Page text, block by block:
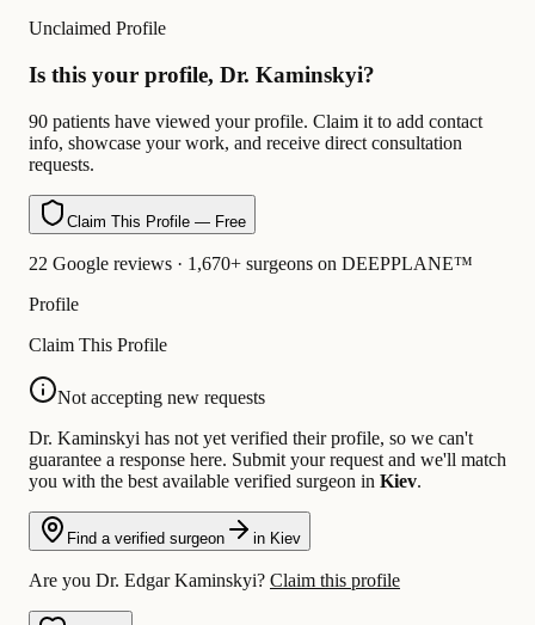
Unclaimed Profile
Is this your profile, Dr. Kaminskyi?
90 patients have viewed your profile. Claim it to add contact
info, showcase your work, and receive direct consultation
requests.
Claim This Profile — Free
22 Google reviews · 1,670+ surgeons on DEEPPLANE™
Profile
Claim This Profile
Not accepting new requests
Dr. Kaminskyi has not yet verified their profile, so we can't
guarantee a response here. Submit your request and we'll match
you with the best available verified surgeon in Kiev.
Find a verified surgeon in Kiev
Are you Dr. Edgar Kaminskyi? Claim this profile